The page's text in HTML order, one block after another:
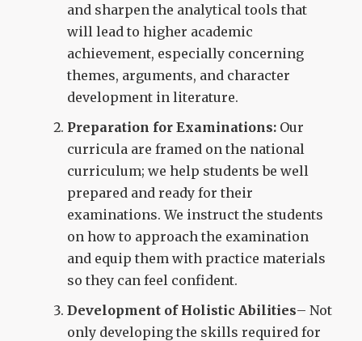
and sharpen the analytical tools that
will lead to higher academic
achievement, especially concerning
themes, arguments, and character
development in literature.
Preparation for Examinations: Our
curricula are framed on the national
curriculum; we help students be well
prepared and ready for their
examinations. We instruct the students
on how to approach the examination
and equip them with practice materials
so they can feel confident.
Development of Holistic Abilities– Not
only developing the skills required for